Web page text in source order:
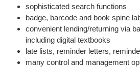
sophisticated search functions
badge, barcode and book spine
convenient lending/returning via
including digital textbooks
late lists, reminder letters,
many control and management